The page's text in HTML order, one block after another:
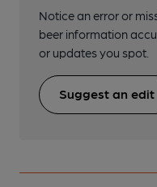
Notice an error or
beer information
or updates you spot.
Suggest an edit